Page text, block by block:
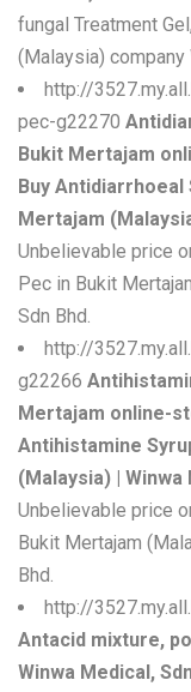
fungal Treatment
(Malaysia) company
http://
pec-g22270
Bukit Mertajam
Buy Antidiarrhoeal
Mertajam
Unbelievable price
Pec in Bukit
Sdn Bhd.
http://
g22266
Mertajam online-
Antihistamine
(Malaysia) | Winwa
Unbelievable price
Bukit Mertajam
Bhd.
http://
Antacid mixture,
Winwa Medical,